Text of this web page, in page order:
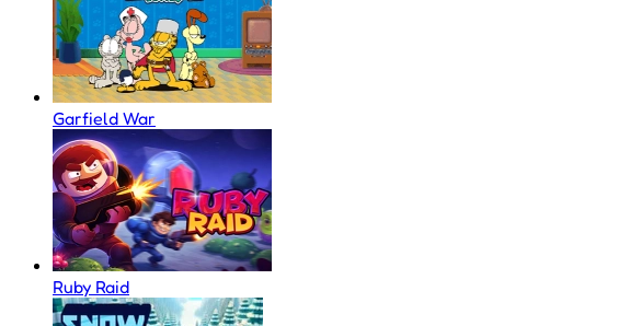
Garfield War
Ruby Raid